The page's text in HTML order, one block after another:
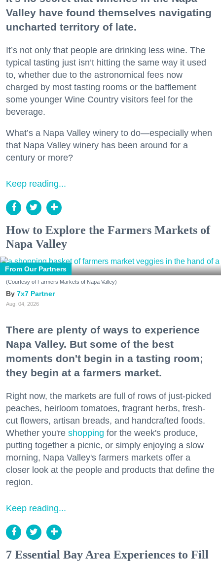
Valley have found themselves navigating
uncharted territory of late.
It’s not only that people are drinking less wine. The
typical tasting just isn’t hitting the same way it used
to, whether due to the astronomical fees now
charged by most tasting rooms or the bafflement
some younger Wine Country visitors feel for the
beverage.
What’s a Napa Valley winery to do—especially when
that Napa Valley winery has been around for a
century or more?
Keep reading...
How to Explore the Farmers Markets of
Napa Valley
From Our Partners
(Courtesy of Farmers Markets of Napa Valley)
7x7 Partner
Aug. 04, 2026
There are plenty of ways to experience
Napa Valley. But some of the best
moments don't begin in a tasting room;
they begin at a farmers market.
Right now, the markets are full of rows of just-picked
peaches, heirloom tomatoes, fragrant herbs, fresh-
cut flowers, artisan breads, and handcrafted foods.
Whether you're shopping for the week's produce,
putting together a picnic, or simply enjoying a slow
morning, Napa Valley's farmers markets offer a
closer look at the people and products that define the
region.
Keep reading...
7 Essential Bay Area Experiences to Fill